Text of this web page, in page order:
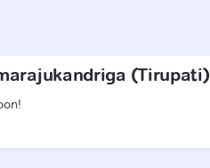
(Tirupati)